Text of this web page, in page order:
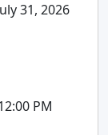
31, 2026
PM